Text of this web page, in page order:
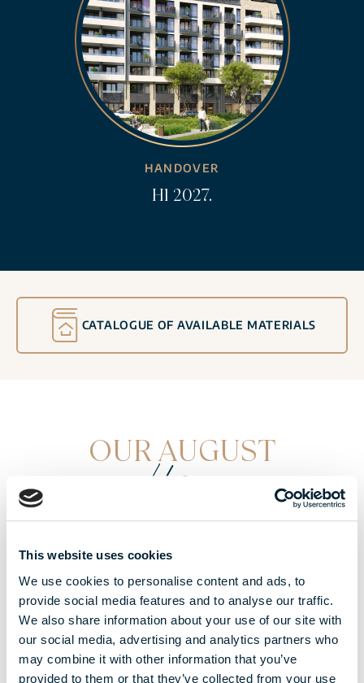
This website uses cookies
We use cookies to personalise content and ads, to
provide social media features and to analyse our traffic.
We also share information about your use of our site with
our social media, advertising and analytics partners who
may combine it with other information that you’ve
provided to them or that they’ve collected from your use
HANDOVER
H1 2027.
CATALOGUE OF AVAILABLE MATERIALS
OUR AUGUST
offers